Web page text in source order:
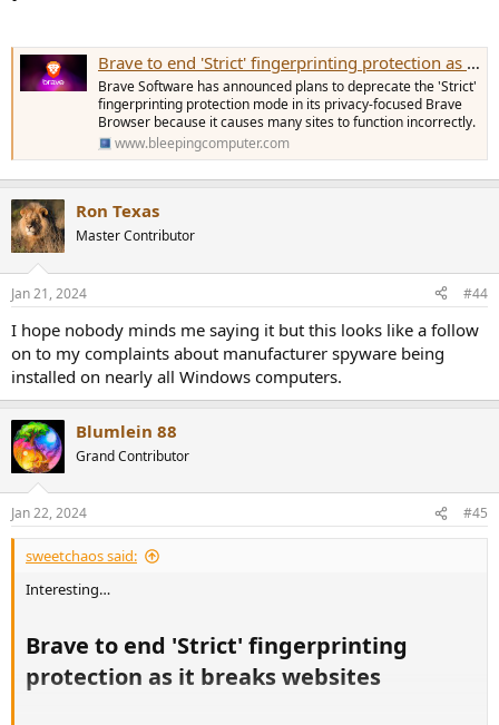
Brave to end 'Strict' fingerprinting protection as it breaks websites
Brave Software has announced plans to deprecate the 'Strict'
fingerprinting protection mode in its privacy-focused Brave
Browser because it causes many sites to function incorrectly.
www.bleepingcomputer.com
Ron Texas
Master Contributor
Jan 21, 2024 #44
I hope nobody minds me saying it but this looks like a follow
on to my complaints about manufacturer spyware being
installed on nearly all Windows computers.
Blumlein 88
Grand Contributor
Jan 22, 2024 #45
sweetchaos said:
Interesting…
Brave to end 'Strict' fingerprinting
protection as it breaks websites​